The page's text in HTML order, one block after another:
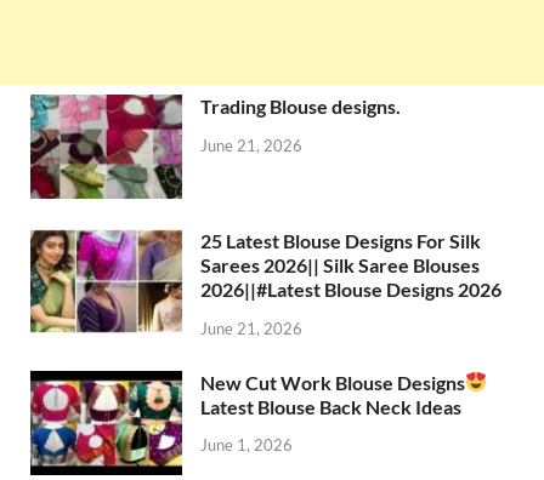
Trading Blouse designs.
June 21, 2026
25 Latest Blouse Designs For Silk
Sarees 2026|| Silk Saree Blouses
2026||#Latest Blouse Designs 2026
June 21, 2026
New Cut Work Blouse Designs
Latest Blouse Back Neck Ideas
June 1, 2026